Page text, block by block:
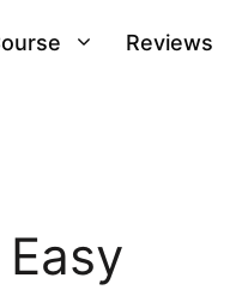
Reviews